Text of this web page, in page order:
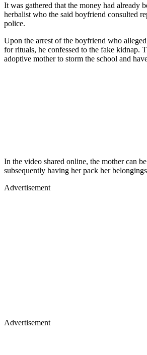
It was gathered that the money had already
herbalist who the said boyfriend consulted
police.
Upon the arrest of the boyfriend who
for rituals, he confessed to the fake kidnap.
adoptive mother to storm the school and
In the video shared online, the mother can
subsequently having her pack her
Advertisement
Advertisement